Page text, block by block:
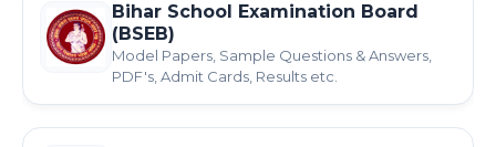
Bihar School Examination Board
(BSEB)
Model Papers, Sample Questions & Answers,
PDF's, Admit Cards, Results etc.